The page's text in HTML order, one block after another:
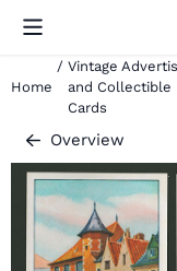
Cookie preferences
Home
/ Vintage
and Collectible
Cards
Overview